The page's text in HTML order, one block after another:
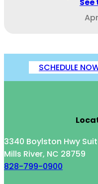
SCHEDULE
3340 Boylston Hwy
Mills River, NC 28759
828-799-0900